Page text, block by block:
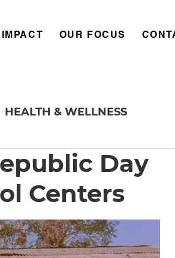
OUR FOCUS
HEALTH & WELLNESS
Day
Centers